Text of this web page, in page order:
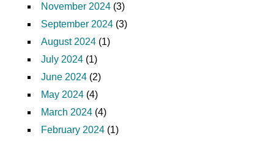
November 2024 (3)
September 2024 (3)
August 2024 (1)
July 2024 (1)
June 2024 (2)
May 2024 (4)
March 2024 (4)
February 2024 (1)